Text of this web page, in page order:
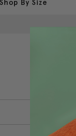
Shop By Size